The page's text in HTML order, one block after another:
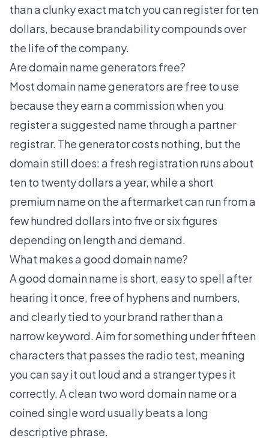
than a clunky exact match you can register for ten
dollars, because brandability compounds over
the life of the company.
Are domain name generators free?
Most domain name generators are free to use
because they earn a commission when you
register a suggested name through a partner
registrar. The generator costs nothing, but the
domain still does: a fresh registration runs about
ten to twenty dollars a year, while a short
premium name on the aftermarket can run from a
few hundred dollars into five or six figures
depending on length and demand.
What makes a good domain name?
A good domain name is short, easy to spell after
hearing it once, free of hyphens and numbers,
and clearly tied to your brand rather than a
narrow keyword. Aim for something under fifteen
characters that passes the radio test, meaning
you can say it out loud and a stranger types it
correctly. A cleantwo word domain nameor a
coined single word usually beats a long
descriptive phrase.